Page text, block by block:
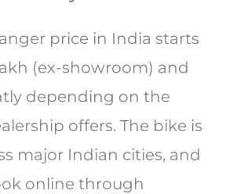
price in India starts
(ex-showroom) and
depending on the
offers. The bike is
major Indian cities, and
online through